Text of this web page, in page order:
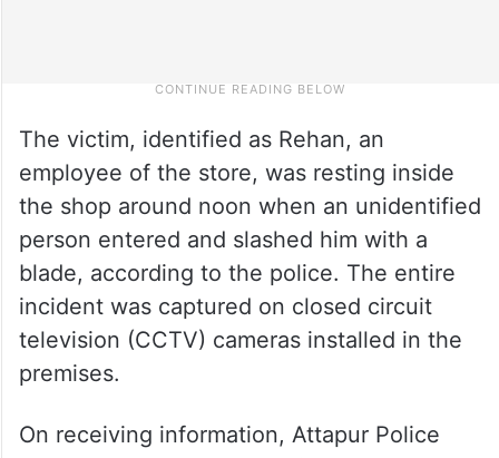
The victim, identified as Rehan, an
employee of the store, was resting inside
the shop around noon when an unidentified
person entered and slashed him with a
blade, according to the police. The entire
incident was captured on closed circuit
television (CCTV) cameras installed in the
premises.
On receiving information, Attapur Police